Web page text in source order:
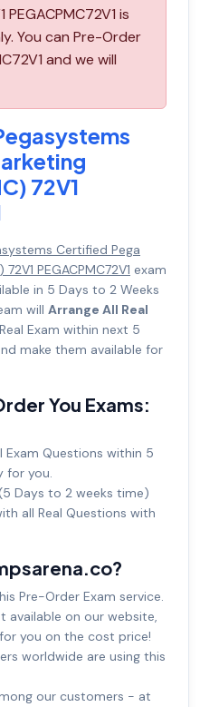
is
You can Pre-Order
and we will
72V1
Certified Pega
PEGACPMC72V1 exam
in 5 Days to 2 Weeks
will Arrange All Real
Exam within next 5
make them available for
You Exams:
Exam Questions within 5
for you.
Days to 2 weeks time)
all Real Questions with
Pre-Order Exam service.
available on our website,
you on the cost price!
worldwide are using this
our customers - at